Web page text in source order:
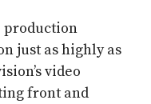
production
just as highly as
video
front and